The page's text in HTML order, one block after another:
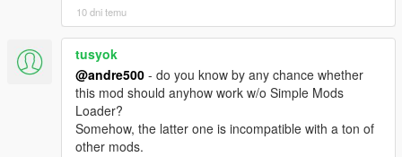
10 dni temu
tusyok
@andre500 - do you know by any chance whether
this mod should anyhow work w/o Simple Mods
Loader?
Somehow, the latter one is incompatible with a ton of
other mods.